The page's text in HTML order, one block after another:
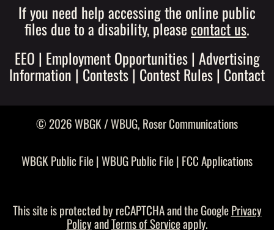
If you need help accessing the online public
files due to a disability, please contact us.
EEO | Employment Opportunities| Advertising
Information |Contests| Contest Rules| Contact
© 2026 WBGK / WBUG, Roser Communications
WBGK Public File|WBUG Public File| FCC Applications
This site is protected by reCAPTCHA and the GooglePrivacy
PolicyandTerms of Serviceapply.